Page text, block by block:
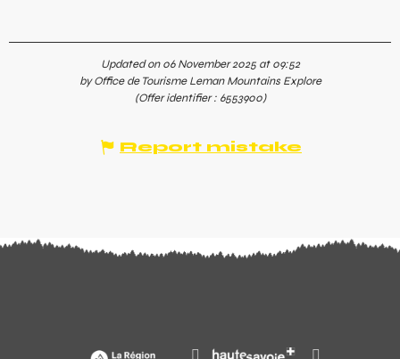
Updated on 06 November 2025 at 09:52
by Office de Tourisme Leman Mountains Explore
(Offer identifier : 6553900)
Report mistake